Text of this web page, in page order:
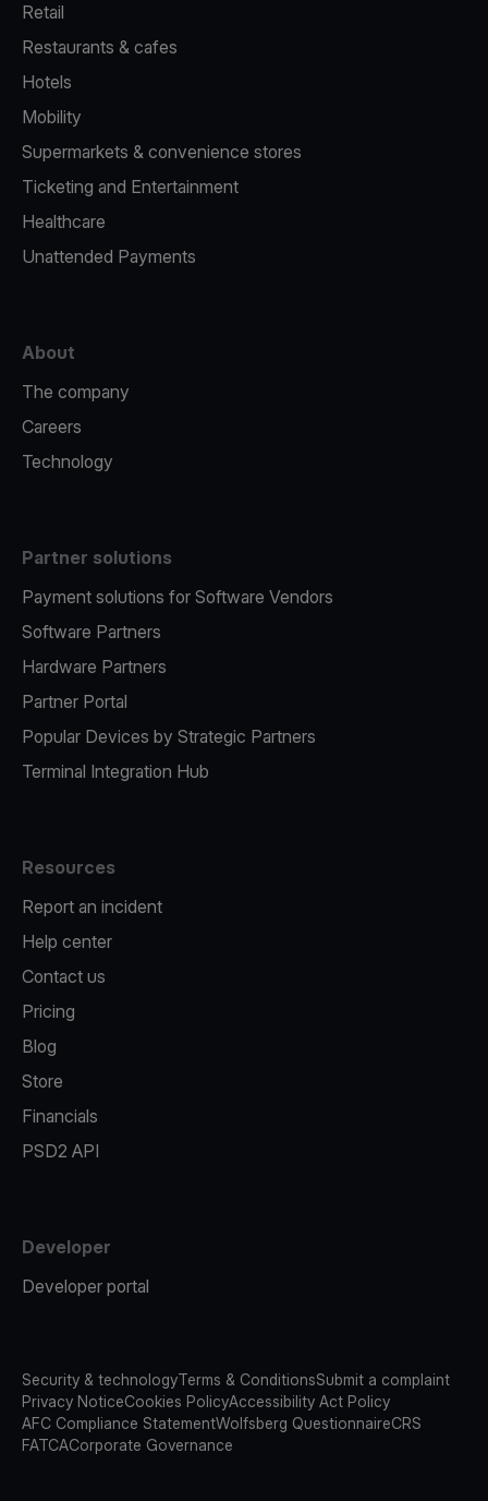
Retail
Restaurants & cafes
Hotels
Mobility
Supermarkets & convenience stores
Ticketing and Entertainment
Healthcare
Unattended Payments
About
The company
Careers
Technology
Partner solutions
Payment solutions for Software Vendors
Software Partners
Hardware Partners
Partner Portal
Popular Devices by Strategic Partners
Terminal Integration Hub
Resources
Report an incident
Help center
Contact us
Pricing
Blog
Store
Financials
PSD2 API
Developer
Developer portal
Security & technologyTerms & ConditionsSubmit a complaint
Privacy NoticeCookies PolicyAccessibility Act Policy
AFC Compliance StatementWolfsberg QuestionnaireCRS
FATCACorporate Governance